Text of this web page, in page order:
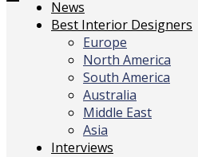
Toggle
navigation
News
Best Interior Designers
Europe
North America
South America
Australia
Middle East
Asia
Interviews